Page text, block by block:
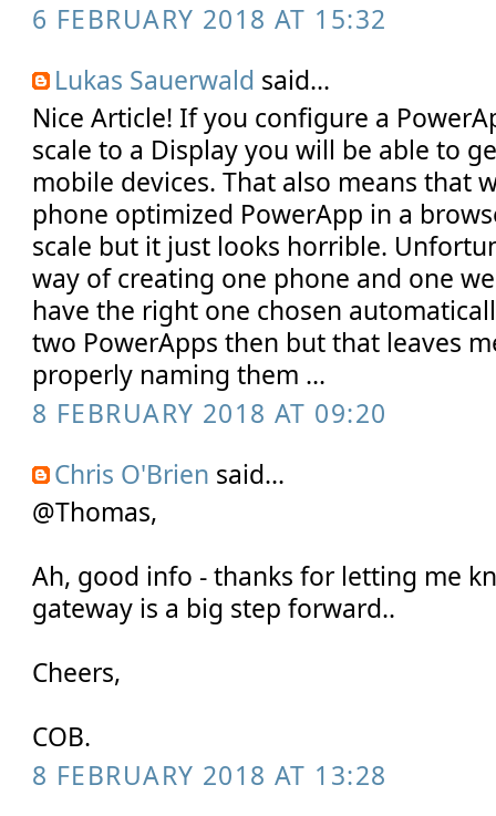
6 FEBRUARY 2018 AT 15:32
Lukas Sauerwald said...
Nice Article! If you configure a
scale to a Display you will be able to
mobile devices. That also means that
phone optimized PowerApp in a
scale but it just looks horrible.
way of creating one phone and one
have the right one chosen
two PowerApps then but that leaves
properly naming them ...
8 FEBRUARY 2018 AT 09:20
Chris O'Brien said...
@Thomas,
Ah, good info - thanks for letting me
gateway is a big step forward..
Cheers,
COB.
8 FEBRUARY 2018 AT 13:28